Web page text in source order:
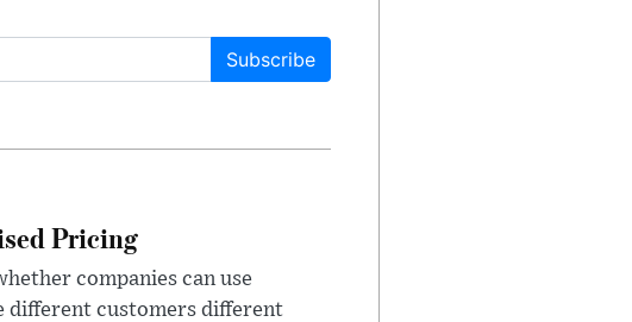
Subscribe
Pricing
companies can use
different customers different